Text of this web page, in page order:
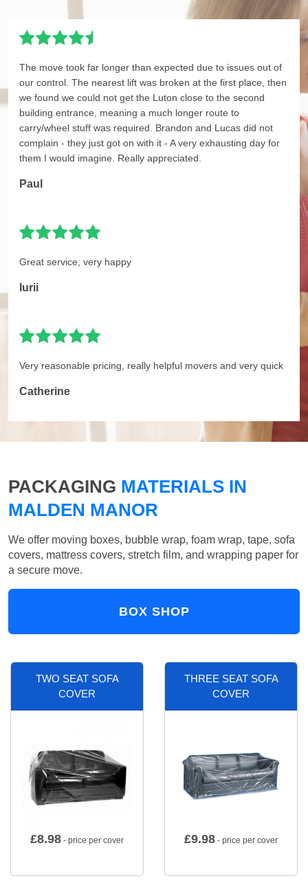
The move took far longer than expected due to issues out of
our control. The nearest lift was broken at the first place, then
we found we could not get the Luton close to the second
building entrance, meaning a much longer route to
carry/wheel stuff was required. Brandon and Lucas did not
complain - they just got on with it - A very exhausting day for
them I would imagine. Really appreciated.
Paul
Great service, very happy
Iurii
Very reasonable pricing, really helpful movers and very quick
Catherine
PACKAGING MATERIALS IN
MALDEN MANOR
We offer moving boxes, bubble wrap, foam wrap, tape, sofa
covers, mattress covers, stretch film, and wrapping paper for
a secure move.
BOX SHOP
TWO SEAT SOFA
COVER
£8.98 - price per cover
THREE SEAT SOFA
COVER
£9.98 - price per cover